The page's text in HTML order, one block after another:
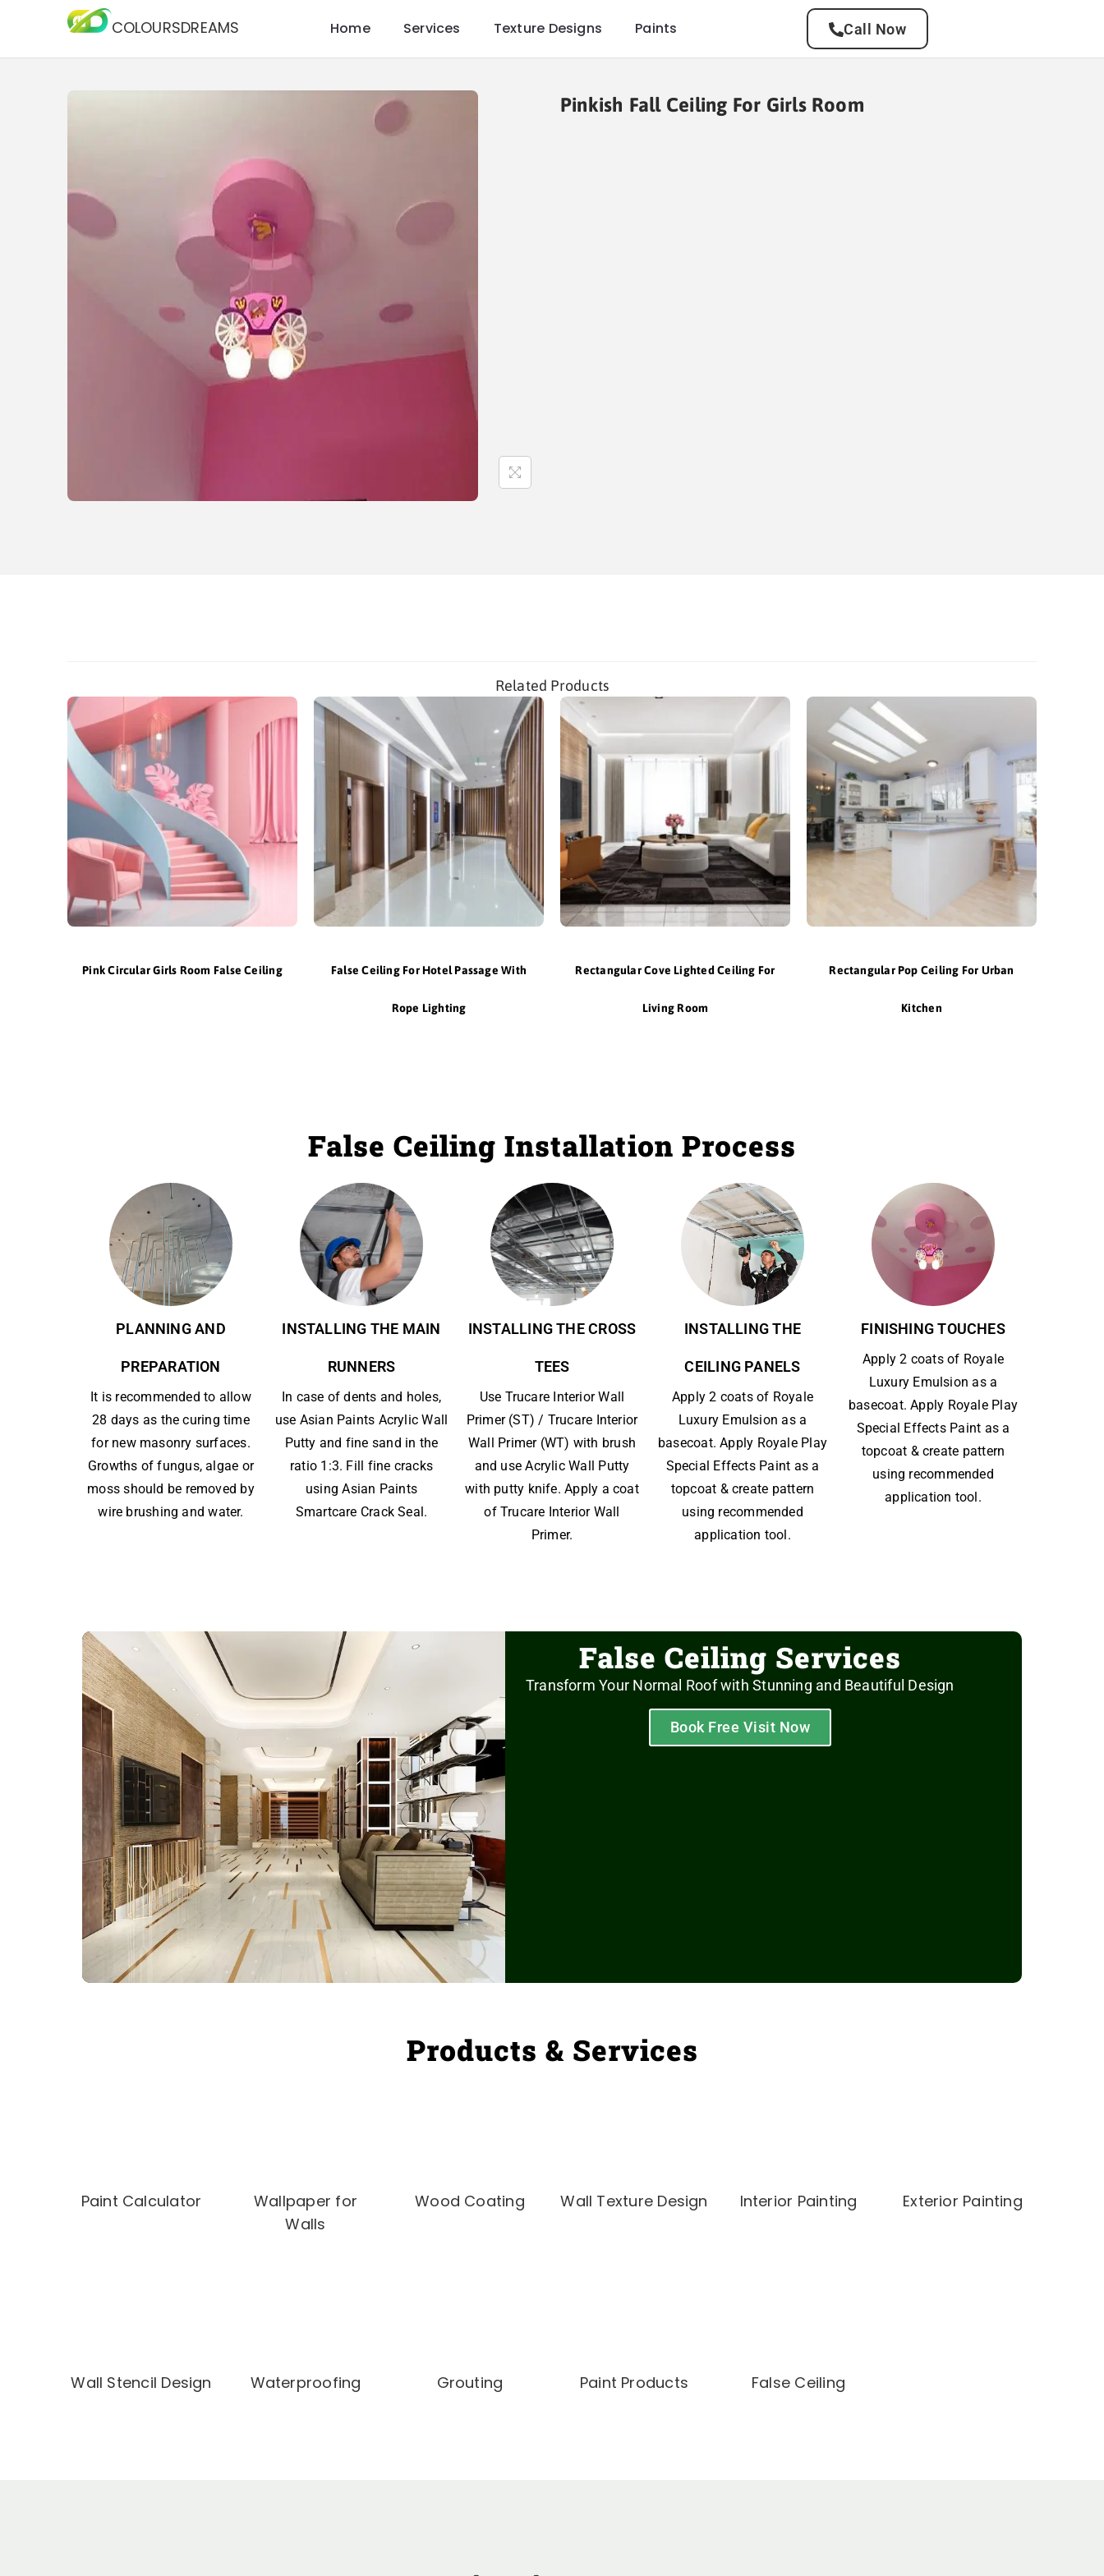
COLOURSDREAMS Home Services Texture Designs Paints Call Now
Pinkish Fall Ceiling For Girls Room
Related Products
Pink Circular Girls Room False Ceiling False Ceiling For Hotel Passage With
Rope Lighting
Rectangular Cove Lighted Ceiling For
Living Room
Rectangular Pop Ceiling For Urban
Kitchen
False Ceiling Installation Process
PLANNING AND
PREPARATION
It is recommended to allow
28 days as the curing time
for new masonry surfaces.
Growths of fungus, algae or
moss should be removed by
wire brushing and water.
INSTALLING THE MAIN
RUNNERS
In case of dents and holes,
use Asian Paints Acrylic Wall
Putty and fine sand in the
ratio 1:3. Fill fine cracks
using Asian Paints
Smartcare Crack Seal.
INSTALLING THE CROSS
TEES
Use Trucare Interior Wall
Primer (ST) / Trucare Interior
Wall Primer (WT) with brush
and use Acrylic Wall Putty
with putty knife. Apply a coat
of Trucare Interior Wall
Primer.
INSTALLING THE
CEILING PANELS
Apply 2 coats of Royale
Luxury Emulsion as a
basecoat. Apply Royale Play
Special Effects Paint as a
topcoat & create pattern
using recommended
application tool.
FINISHING TOUCHES
Apply 2 coats of Royale
Luxury Emulsion as a
basecoat. Apply Royale Play
Special Effects Paint as a
topcoat & create pattern
using recommended
application tool.
False Ceiling Services
Transform Your Normal Roof with Stunning and Beautiful Design
Book Free Visit Now
Products & Services
Paint Calculator
Wallpaper for
Walls
Wood Coating Wall Texture Design Interior Painting Exterior Painting
Wall Stencil Design Waterproofing Grouting Paint Products False Ceiling